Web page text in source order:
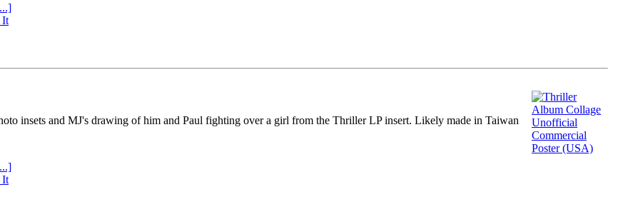
It
insets and MJ's drawing of him and Paul fighting over a girl from the Thriller LP insert. Likely made in Taiwan
It